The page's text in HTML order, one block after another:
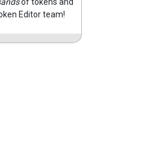
Editor team!